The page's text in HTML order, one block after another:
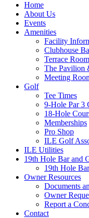
Home
About Us
Events
Amenities
Facility
Clubhouse
Terrace
The Pavilion
Meeting
Golf
Tee Times
9-Hole Par 3
18-Hole
Memberships
Pro Shop
ILE Golf
ILE Utilities
19th Hole Bar and
19th Hole
Owner Resources
Documents
Owner
Report a
Contact